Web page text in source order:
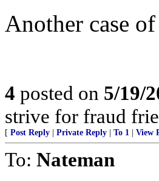
Another case
4 posted on 5/19/
strive for fraud
[ Post Reply Private Reply To 1 View
To: Nateman